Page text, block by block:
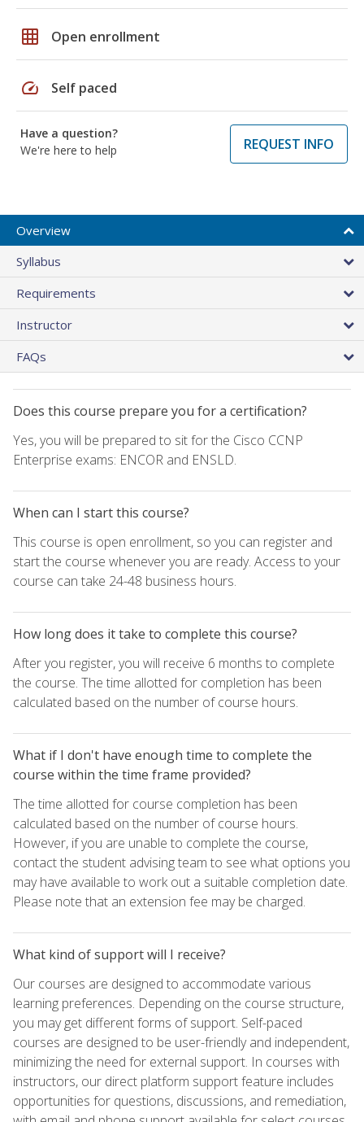
grid_on Open enrollment
speed Self paced
Have a question?
We're here to help
REQUEST INFO
Overview
Syllabus
Requirements
Instructor
FAQs
Does this course prepare you for a certification?
Yes, you will be prepared to sit for the Cisco CCNP
Enterprise exams: ENCOR and ENSLD.
When can I start this course?
This course is open enrollment, so you can register and
start the course whenever you are ready. Access to your
course can take 24-48 business hours.
How long does it take to complete this course?
After you register, you will receive 6 months to complete
the course. The time allotted for completion has been
calculated based on the number of course hours.
What if I don't have enough time to complete the
course within the time frame provided?
The time allotted for course completion has been
calculated based on the number of course hours.
However, if you are unable to complete the course,
contact the student advising team to see what options you
may have available to work out a suitable completion date.
Please note that an extension fee may be charged.
What kind of support will I receive?
Our courses are designed to accommodate various
learning preferences. Depending on the course structure,
you may get different forms of support. Self-paced
courses are designed to be user-friendly and independent,
minimizing the need for external support. In courses with
instructors, our direct platform support feature includes
opportunities for questions, discussions, and remediation,